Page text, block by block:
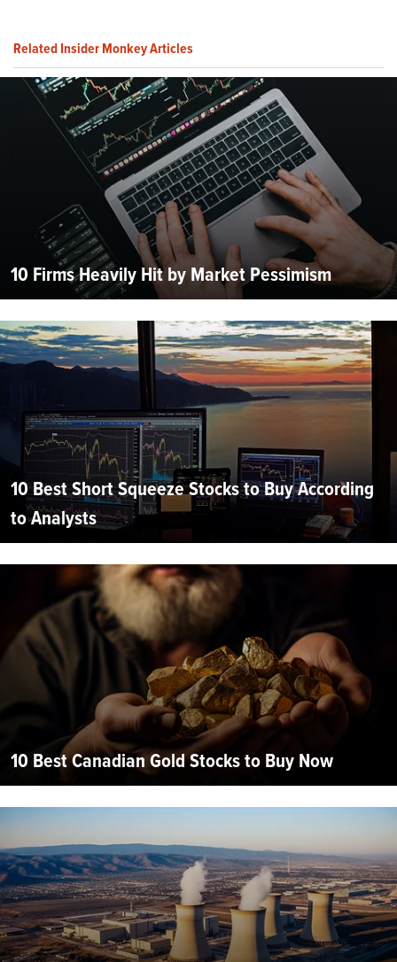
Related Insider Monkey Articles
10 Firms Heavily Hit by Market Pessimism
10 Best Short Squeeze Stocks to Buy According
to Analysts
10 Best Canadian Gold Stocks to Buy Now